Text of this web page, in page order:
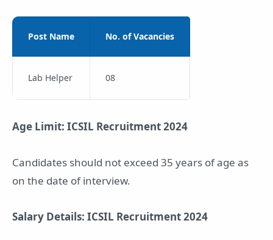
Post Name No. of Vacancies
Lab Helper 08
Age Limit: ICSIL Recruitment 2024
Candidates should not exceed 35 years of age as
on the date of interview.
Salary Details: ICSIL Recruitment 2024